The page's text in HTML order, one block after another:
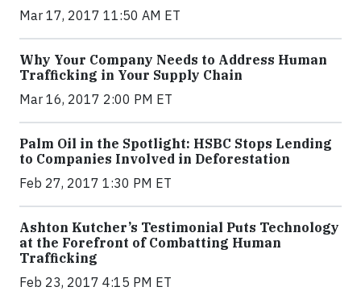
Mar 17, 2017 11:50 AM ET
Why Your Company Needs to Address Human
Trafficking in Your Supply Chain
Mar 16, 2017 2:00 PM ET
Palm Oil in the Spotlight: HSBC Stops Lending
to Companies Involved in Deforestation
Feb 27, 2017 1:30 PM ET
Ashton Kutcher’s Testimonial Puts Technology
at the Forefront of Combatting Human
Trafficking
Feb 23, 2017 4:15 PM ET